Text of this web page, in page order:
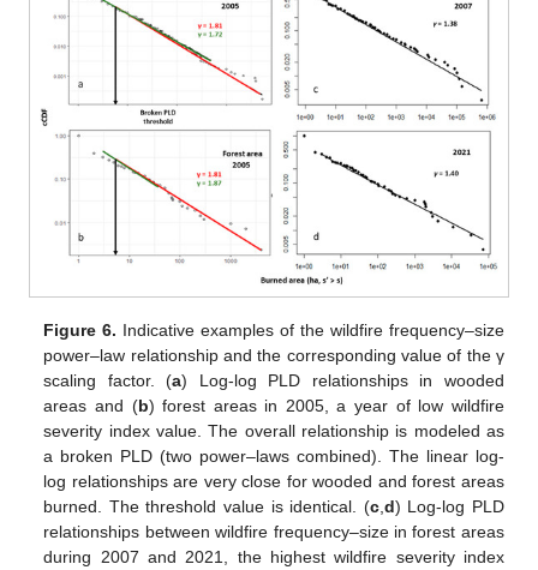
Figure 6. Indicative examples of the wildfire frequency–size
power–law relationship and the corresponding value of the γ
scaling factor. (a) Log-log PLD relationships in wooded
areas and (b) forest areas in 2005, a year of low wildfire
severity index value. The overall relationship is modeled as
a broken PLD (two power–laws combined). The linear log-
log relationships are very close for wooded and forest areas
burned. The threshold value is identical. (c, d) Log-log PLD
relationships between wildfire frequency–size in forest areas
during 2007 and 2021, the highest wildfire severity index